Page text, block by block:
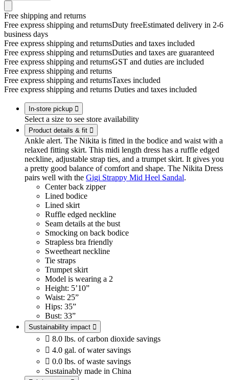
Free shipping and returns
Free express shipping and returnsDuty freeEstimated delivery in 2-6
business days
Free express shipping and returnsDuties and taxes included
Free express shipping and returnsDuties and taxes are guaranteed
Free express shipping and returnsGST and duties are included
Free express shipping and returns
Free express shipping and returnsTaxes included
Free express shipping and returns Duties and taxes included
In-store pickup 
Select a size to see store availability
Product details & fit 
Ankle alert. The Nikita is fitted in the bodice and waist with a
relaxed fitting skirt. This midi length dress has a ruffle edged
neckline, adjustable strap ties, and a trumpet skirt. It gives you
a pretty good balance of comfort and shape. The Nikita Dress
pairs well with the Gigi Strappy Mid Heel Sandal.
Center back zipper
Lined bodice
Lined skirt
Ruffle edged neckline
Seam details at the bust
Smocking on back bodice
Strapless bra friendly
Sweetheart neckline
Tie straps
Trumpet skirt
Model is wearing a 2
Height: 5’10”
Waist: 25”
Hips: 35”
Bust: 33”
Sustainability impact 
 8.0 lbs. of carbon dioxide savings
 4.0 gal. of water savings
 0.0 lbs. of waste savings
Sustainably made in China